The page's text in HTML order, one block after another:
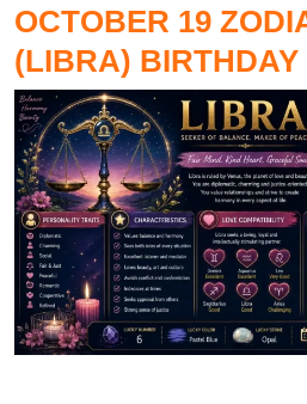
OCTOBER 19
(LIBRA) BIRTHDAY